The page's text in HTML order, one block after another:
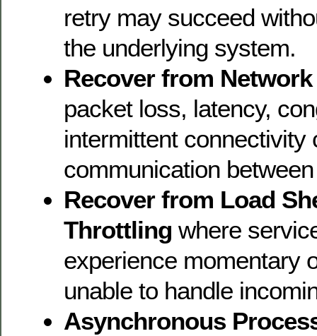
retry may succeed
the underlying system.
Recover from
packet loss, latency,
intermittent connectivity
communication
Recover from Load
Throttling where
experience momentary
unable to handle
Asynchronous